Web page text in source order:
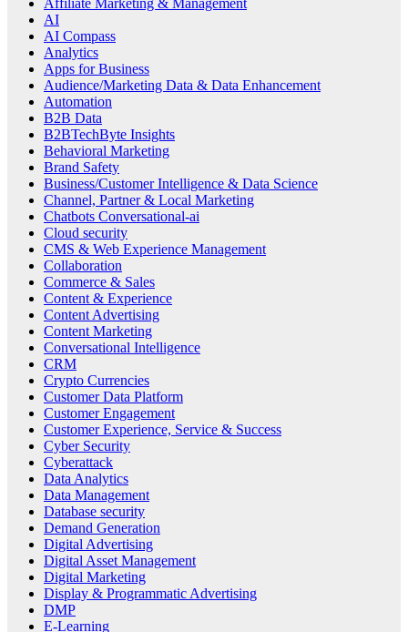
AI
AI Compass
Analytics
Apps for Business
Audience/Marketing Data & Data Enhancement
Automation
B2B Data
B2BTechByte Insights
Behavioral Marketing
Brand Safety
Business/Customer Intelligence & Data Science
Channel, Partner & Local Marketing
Chatbots Conversational-ai
Cloud security
CMS & Web Experience Management
Collaboration
Commerce & Sales
Content & Experience
Content Advertising
Content Marketing
Conversational Intelligence
CRM
Crypto Currencies
Customer Data Platform
Customer Engagement
Customer Experience, Service & Success
Cyber Security
Cyberattack
Data Analytics
Data Management
Database security
Demand Generation
Digital Advertising
Digital Asset Management
Digital Marketing
Display & Programmatic Advertising
DMP
E-Learning